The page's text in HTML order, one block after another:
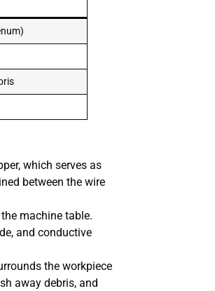
which serves as
between the wire
machine table.
and conductive
the workpiece
away debris, and